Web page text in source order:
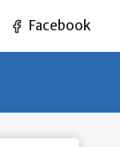
Facebook